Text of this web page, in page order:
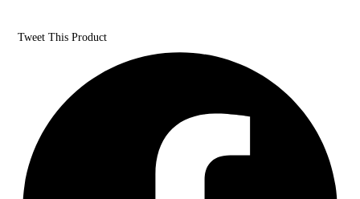
Tweet This Product